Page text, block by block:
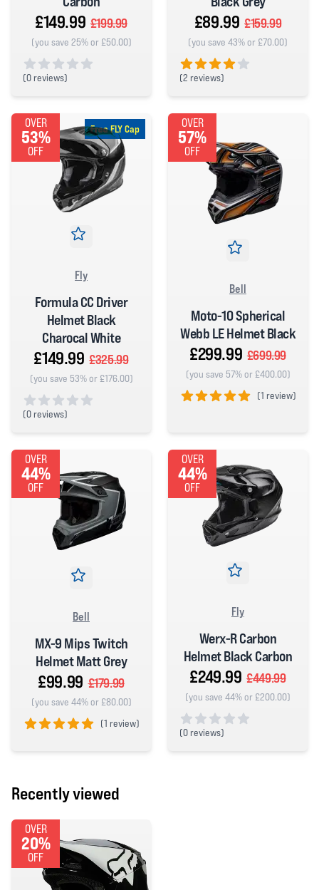
£149.99 £199.99
(you save 25% or £50.00)
(0 reviews)
£89.99 £159.99
(you save 43% or £70.00)
(2 reviews)
OVER
53%
OFF
Free FLY Cap
Fly
Formula CC Driver
Helmet Black
Charocal White
£149.99 £325.99
(you save 53% or £176.00)
(0 reviews)
OVER
57%
OFF
Bell
Moto-10 Spherical
Webb LE Helmet Black
£299.99 £699.99
(you save 57% or £400.00)
(1 review)
OVER
44%
OFF
Bell
MX-9 Mips Twitch
Helmet Matt Grey
£99.99 £179.99
(you save 44% or £80.00)
(1 review)
OVER
44%
OFF
Fly
Werx-R Carbon
Helmet Black Carbon
£249.99 £449.99
(you save 44% or £200.00)
(0 reviews)
Recently viewed
OVER
20%
OFF